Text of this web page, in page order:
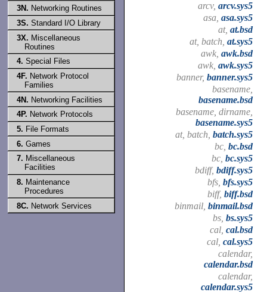
3N. Networking Routines
3S. Standard I/O Library
3X. Miscellaneous
Routines
4. Special Files
4F. Network Protocol
Families
4N. Networking Facilities
4P. Network Protocols
5. File Formats
6. Games
7. Miscellaneous
Facilities
8. Maintenance
Procedures
8C. Network Services
arcv, arcv.sys5
asa, asa.sys5
at, at.bsd
at, batch, at.sys5
awk, awk.bsd
awk, awk.sys5
banner, banner.sys5
basename,
basename.bsd
basename, dirname,
basename.sys5
at, batch, batch.sys5
bc, bc.bsd
bc, bc.sys5
bdiff, bdiff.sys5
bfs, bfs.sys5
biff, biff.bsd
binmail, binmail.bsd
bs, bs.sys5
cal, cal.bsd
cal, cal.sys5
calendar,
calendar.bsd
calendar,
calendar.sys5